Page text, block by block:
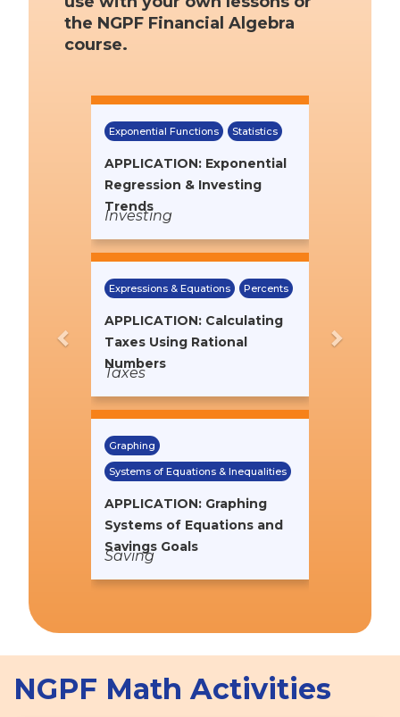
the NGPF Financial Algebra
course.
Exponential Functions Statistics
APPLICATION: Exponential
Regression & Investing
Trends
Investing
Expressions & Equations Percents
APPLICATION: Calculating
Taxes Using Rational
Numbers
Taxes
Graphing
Systems of Equations & Inequalities
APPLICATION: Graphing
Systems of Equations and
Savings Goals
Saving
Previous
NGPF Math Activities